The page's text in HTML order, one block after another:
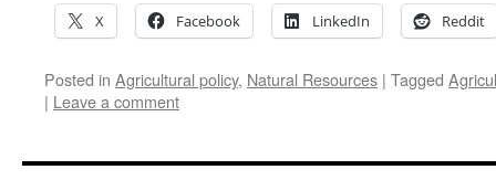
X Facebook LinkedIn Reddit
Posted in Agricultural policy, Natural Resources | Tagged
| Leave a comment